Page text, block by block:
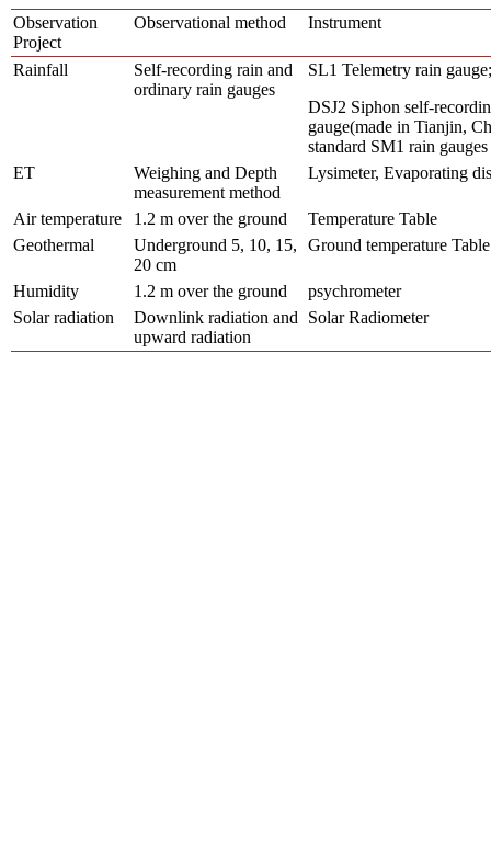
Observation
Project
Observational method Instrument
Rainfall
Self-recording rain and
ordinary rain gauges
SL1 Telemetry rain gauge;
DSJ2 Siphon self-
gauge(made in Tianjin,
standard SM1 rain gauges
ET
Weighing and Depth
measurement method
Lysimeter, Evaporating
Air temperature 1.2 m over the ground
Temperature Table
Geothermal
Underground 5, 10, 15,
20 cm
Ground temperature Table
Humidity 1.2 m over the ground
psychrometer
Solar radiation
Downlink radiation and
upward radiation
Solar Radiometer